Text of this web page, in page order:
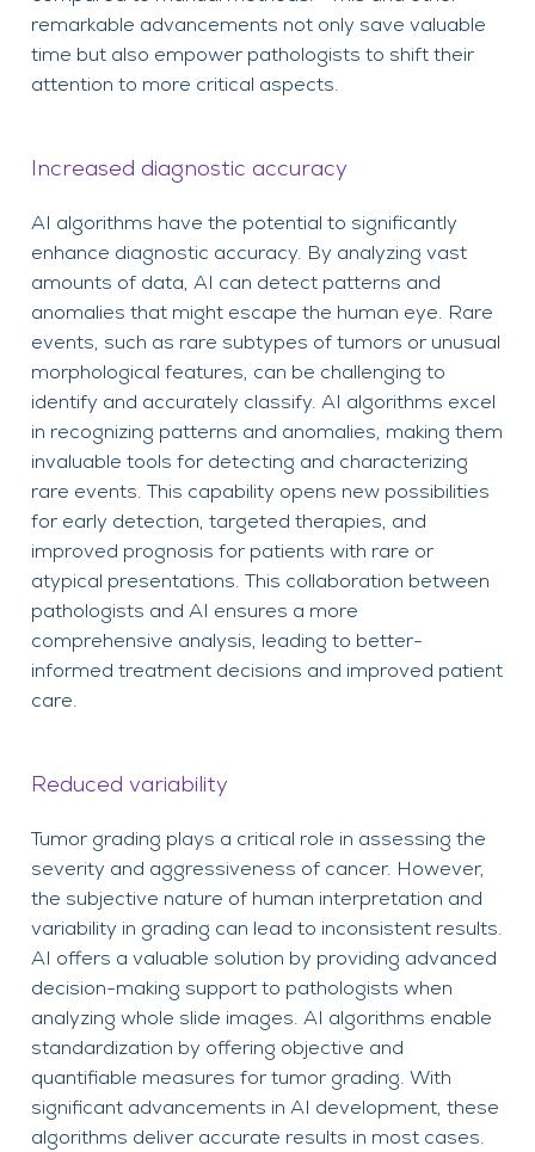
remarkable advancements not only save valuable
time but also empower pathologists to shift their
attention to more critical aspects.
Increased diagnostic accuracy
AI algorithms have the potential to significantly
enhance diagnostic accuracy. By analyzing vast
amounts of data, AI can detect patterns and
anomalies that might escape the human eye. Rare
events, such as rare subtypes of tumors or unusual
morphological features, can be challenging to
identify and accurately classify. AI algorithms excel
in recognizing patterns and anomalies, making them
invaluable tools for detecting and characterizing
rare events. This capability opens new possibilities
for early detection, targeted therapies, and
improved prognosis for patients with rare or
atypical presentations. This collaboration between
pathologists and AI ensures a more
comprehensive analysis, leading to better-
informed treatment decisions and improved patient
care.
Reduced variability
Tumor grading plays a critical role in assessing the
severity and aggressiveness of cancer. However,
the subjective nature of human interpretation and
variability in grading can lead to inconsistent results.
AI offers a valuable solution by providing advanced
decision-making support to pathologists when
analyzing whole slide images. AI algorithms enable
standardization by offering objective and
quantifiable measures for tumor grading. With
significant advancements in AI development, these
algorithms deliver accurate results in most cases.